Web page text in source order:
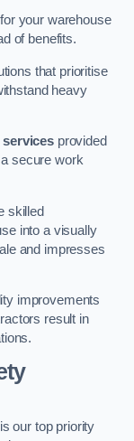
your warehouse
of benefits.
that prioritise
heavy
services provided
secure work
skilled
into a visually
and impresses
improvements
result in
our top priority